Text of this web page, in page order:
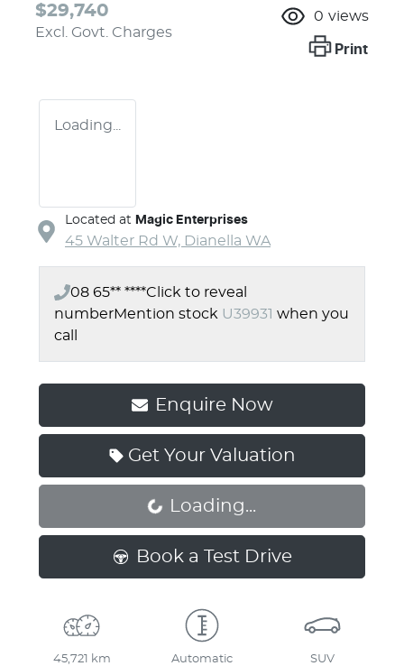
$29,740
Excl. Govt. Charges
0 views
Print
Loading...
Located at Magic Enterprises
45 Walter Rd W, Dianella WA
08 65** ****Click to reveal
numberMention stock U39931 when you
call
Enquire Now
Get Your Valuation
Loading... Loading...
Book a Test Drive
45,721 km Automatic SUV